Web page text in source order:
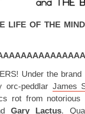
LIFE OF THE
Under the
orc-peddlar James
rot from
Gary Lactus.